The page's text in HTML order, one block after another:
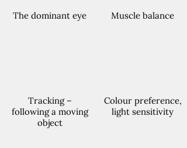
The dominant eye
Tracking –
following a moving
object
Muscle balance
Colour preference,
light sensitivity